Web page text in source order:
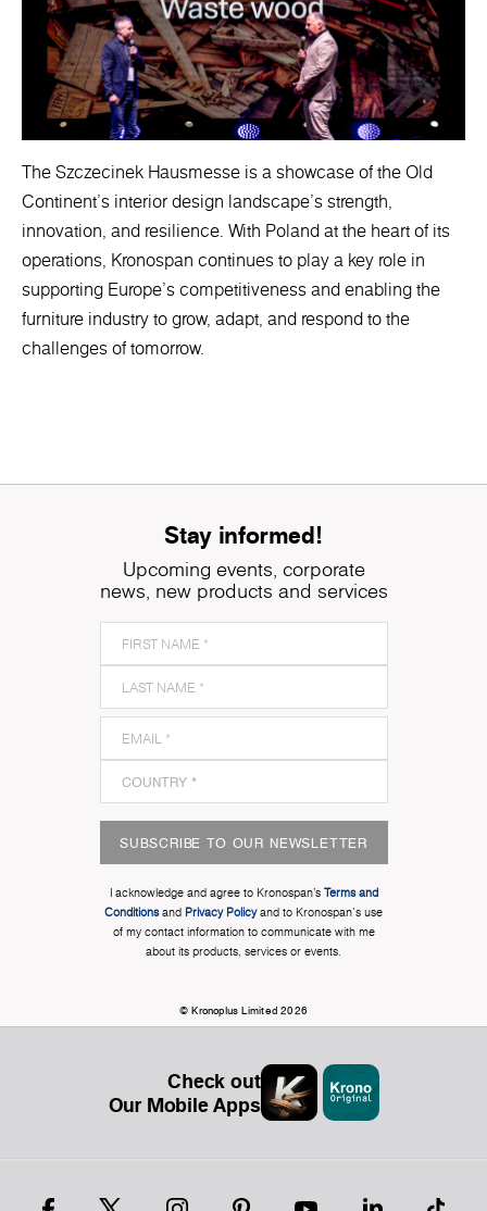
The Szczecinek Hausmesse is a showcase of the Old
Continent's interior design landscape's strength,
innovation, and resilience. With Poland at the heart of its
operations, Kronospan continues to play a key role in
supporting Europe’s competitiveness and enabling the
furniture industry to grow, adapt, and respond to the
challenges of tomorrow.
Stay informed!
Upcoming events, corporate
news, new products and services
SUBSCRIBE TO OUR NEWSLETTER
I acknowledge and agree to Kronospan’s Terms and
Conditionsand Privacy Policyand to Kronospan's use
of my contact information to communicate with me
about its products, services or events.
© Kronoplus Limited 2026
Check out
Our Mobile Apps